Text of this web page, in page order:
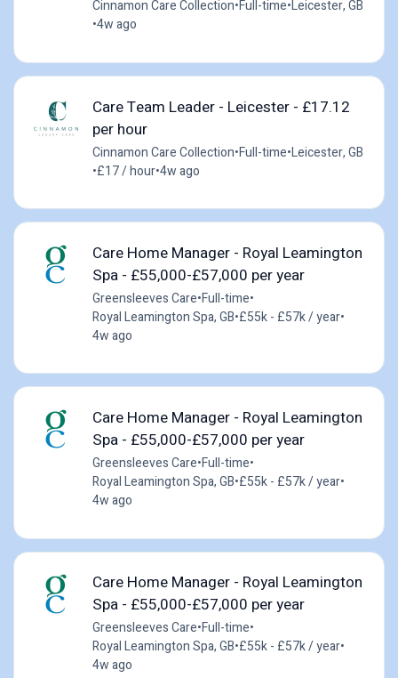
Cinnamon Care Collection•Full-time•Leicester, GB
•4w ago
Care Team Leader - Leicester - £17.12
per hour
Cinnamon Care Collection•Full-time•Leicester, GB
•£17 / hour•4w ago
Care Home Manager - Royal Leamington
Spa - £55,000-£57,000 per year
Greensleeves Care•Full-time•
Royal Leamington Spa, GB•£55k - £57k / year•
4w ago
Care Home Manager - Royal Leamington
Spa - £55,000-£57,000 per year
Greensleeves Care•Full-time•
Royal Leamington Spa, GB•£55k - £57k / year•
4w ago
Care Home Manager - Royal Leamington
Spa - £55,000-£57,000 per year
Greensleeves Care•Full-time•
Royal Leamington Spa, GB•£55k - £57k / year•
4w ago